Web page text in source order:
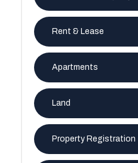
Rent & Lease
Apartments
Land
Property Registration